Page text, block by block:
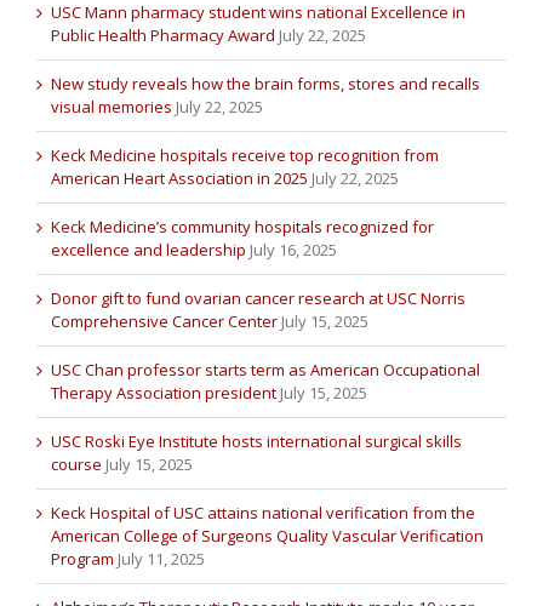
USC Mann pharmacy student wins national Excellence in
Public Health Pharmacy Award July 22, 2025
New study reveals how the brain forms, stores and recalls
visual memories July 22, 2025
Keck Medicine hospitals receive top recognition from
American Heart Association in 2025 July 22, 2025
Keck Medicine’s community hospitals recognized for
excellence and leadership July 16, 2025
Donor gift to fund ovarian cancer research at USC Norris
Comprehensive Cancer Center July 15, 2025
USC Chan professor starts term as American Occupational
Therapy Association president July 15, 2025
USC Roski Eye Institute hosts international surgical skills
course July 15, 2025
Keck Hospital of USC attains national verification from the
American College of Surgeons Quality Vascular Verification
Program July 11, 2025